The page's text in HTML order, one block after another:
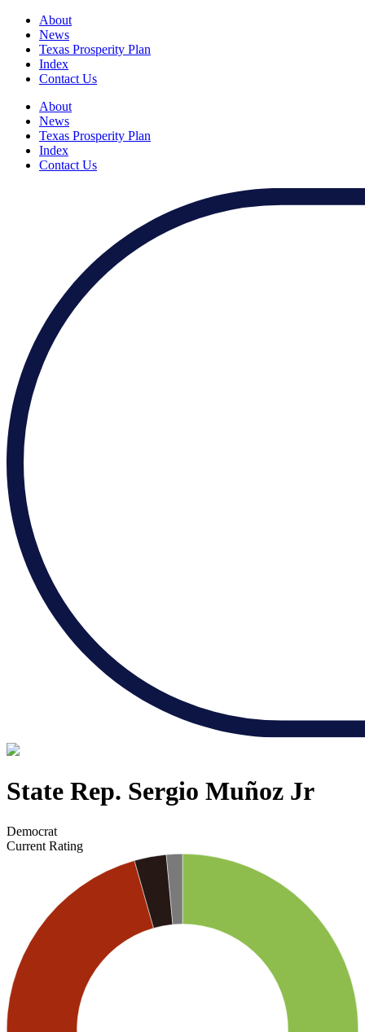
About
News
Texas Prosperity Plan
Index
Contact Us
About
News
Texas Prosperity Plan
Index
Contact Us
State Rep. Sergio Muñoz Jr
Democrat
Current Rating